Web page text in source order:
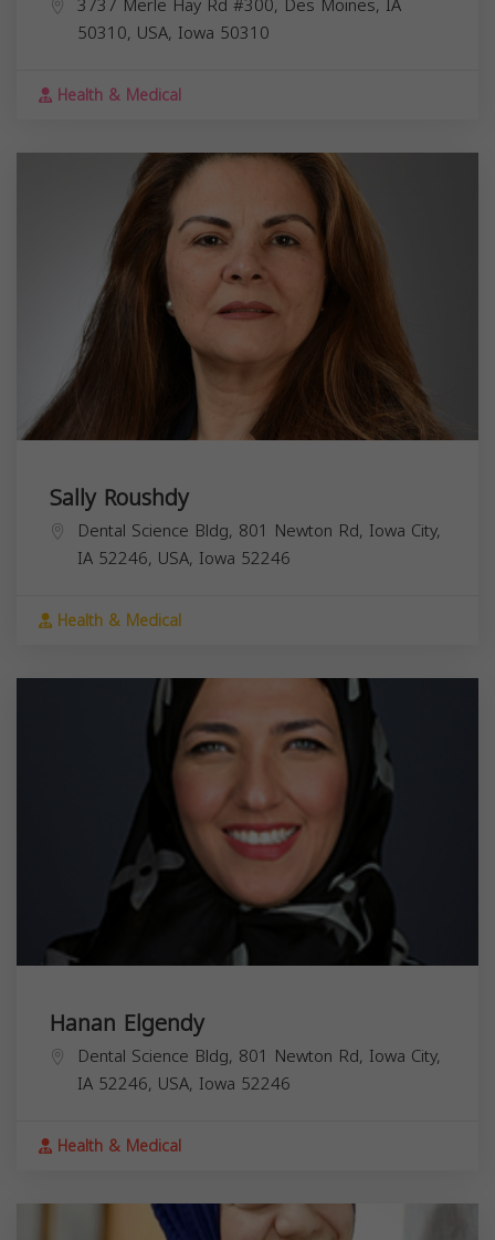
50310, USA, Iowa 50310
Health & Medical
Sally Roushdy
Dental Science Bldg, 801 Newton Rd, Iowa City,
IA 52246, USA, Iowa 52246
Health & Medical
Hanan Elgendy
Dental Science Bldg, 801 Newton Rd, Iowa City,
IA 52246, USA, Iowa 52246
Health & Medical